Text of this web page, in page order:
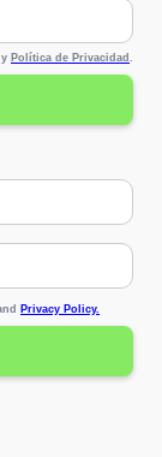
y Política de Privacidad .
Privacy Policy.